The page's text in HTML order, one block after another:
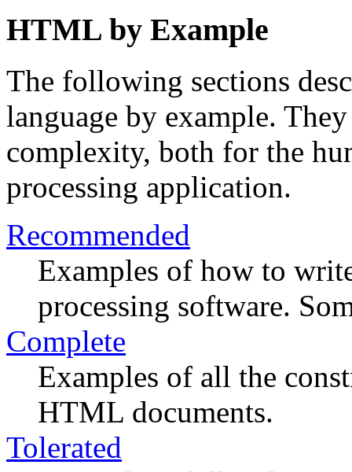
HTML by Example
The following sections
language by example.
complexity, both for the
processing application.
Recommended
Examples of how to
processing software.
Complete
Examples of all the
HTML documents.
Tolerated